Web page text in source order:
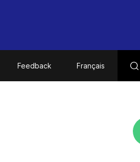
Feedback Français